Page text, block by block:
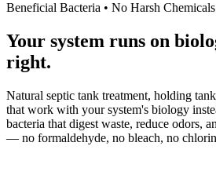
Beneficial Bacteria • No Harsh Chemicals
Your system runs on
right.
Natural septic tank treatment, holding
that work with your system's biology
bacteria that digest waste, reduce odors,
— no formaldehyde, no bleach, no